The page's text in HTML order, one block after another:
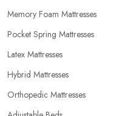
Memory Foam Mattresses
Pocket Spring Mattresses
Latex Mattresses
Hybrid Mattresses
Orthopedic Mattresses